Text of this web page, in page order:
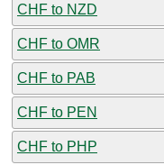
CHF to NZD
CHF to OMR
CHF to PAB
CHF to PEN
CHF to PHP